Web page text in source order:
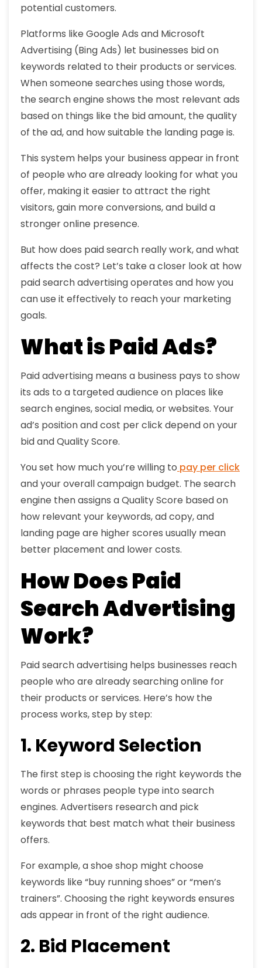
potential customers.
Platforms like Google Ads and Microsoft
Advertising (Bing Ads) let businesses bid on
keywords related to their products or services.
When someone searches using those words,
the search engine shows the most relevant ads
based on things like the bid amount, the quality
of the ad, and how suitable the landing page is.
This system helps your business appear in front
of people who are already looking for what you
offer, making it easier to attract the right
visitors, gain more conversions, and build a
stronger online presence.
But how does paid search really work, and what
affects the cost? Let’s take a closer look at how
paid search advertising operates and how you
can use it effectively to reach your marketing
goals.
What is Paid Ads?
Paid advertising means a business pays to show
its ads to a targeted audience on places like
search engines, social media, or websites. Your
ad’s position and cost per click depend on your
bid and Quality Score.
You set how much you’re willing to pay per click
and your overall campaign budget. The search
engine then assigns a Quality Score based on
how relevant your keywords, ad copy, and
landing page are higher scores usually mean
better placement and lower costs.
How Does Paid
Search Advertising
Work?
Paid search advertising helps businesses reach
people who are already searching online for
their products or services. Here’s how the
process works, step by step:
1. Keyword Selection
The first step is choosing the right keywords the
words or phrases people type into search
engines. Advertisers research and pick
keywords that best match what their business
offers.
For example, a shoe shop might choose
keywords like “buy running shoes” or “men’s
trainers”. Choosing the right keywords ensures
ads appear in front of the right audience.
2. Bid Placement